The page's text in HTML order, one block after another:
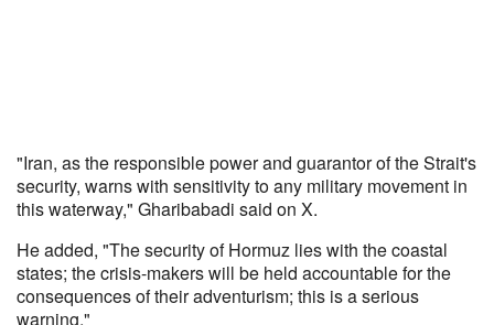
"Iran, as the responsible power and guarantor of the Strait's
security, warns with sensitivity to any military movement in
this waterway," Gharibabadi said on X.
He added, "The security of Hormuz lies with the coastal
states; the crisis-makers will be held accountable for the
consequences of their adventurism; this is a serious
warning."